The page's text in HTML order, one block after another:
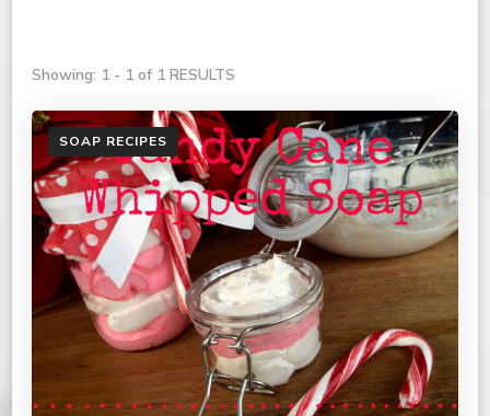
Showing: 1 - 1 of 1 RESULTS
SOAP RECIPES